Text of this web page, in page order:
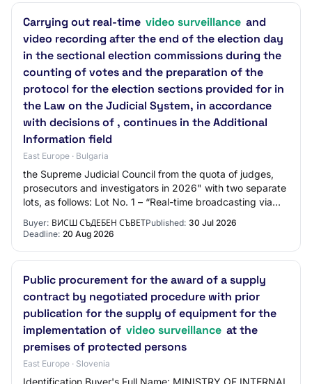
Carrying out real-time video surveillance and
video recording after the end of the election day
in the sectional election commissions during the
counting of votes and the preparation of the
protocol for the election sections provided for in
the Law on the Judicial System, in accordance
with decisions of , continues in the Additional
Information field
East Europe · Bulgaria
the Supreme Judicial Council from the quota of judges,
prosecutors and investigators in 2026" with two separate
lots, as follows: Lot No. 1 – “Real-time broadcasting via
Buyer: ВИСШ СЪДЕБЕН СЪВЕТPublished: 30 Jul 2026
Deadline: 20 Aug 2026
Public procurement for the award of a supply
contract by negotiated procedure with prior
publication for the supply of equipment for the
implementation of video surveillance at the
premises of protected persons
East Europe · Slovenia
Identification Buyer's Full Name: MINISTRY OF INTERNAL